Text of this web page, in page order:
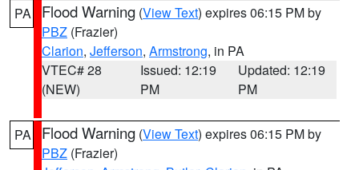
PA Flood Warning (View Text) expires 06:15 PM by
PBZ (Frazier)
Clarion, Jefferson, Armstrong, in PA
VTEC# 28
(NEW)
Issued: 12:19
PM
Updated: 12:19
PM
PA Flood Warning (View Text) expires 06:15 PM by
PBZ (Frazier)